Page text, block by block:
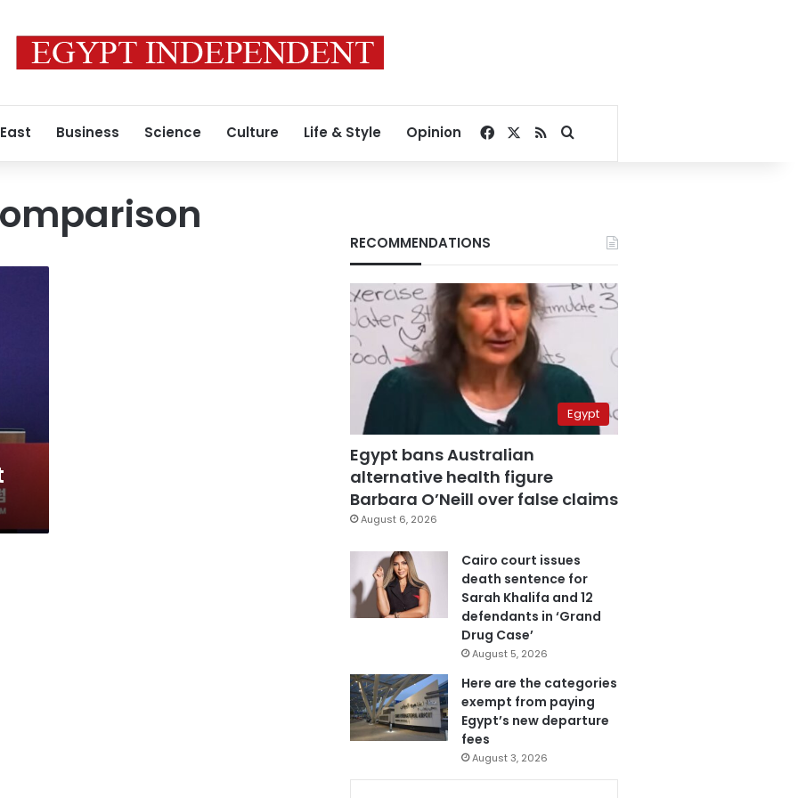
Business Science Culture Life & Style Opinion Facebook
RSSSearch for
RECOMMENDATIONS
Egypt
Egypt bans Australian
alternative health figure
Barbara O’Neill over false claims
August 6, 2026
Cairo court issues
death sentence for
Sarah Khalifa and 12
defendants in ‘Grand
Drug Case’
August 5, 2026
Here are the categories
exempt from paying
Egypt’s new departure
fees
August 3, 2026